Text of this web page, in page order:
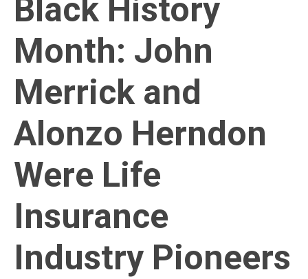
Black History
Month: John
Merrick and
Alonzo Herndon
Were Life
Insurance
Industry Pioneers